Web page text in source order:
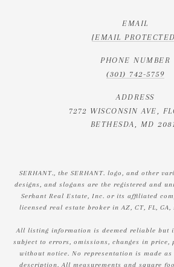
EMAIL
[EMAIL
PHONE NUMBER
(301) 742-5759
ADDRESS
7272 WISCONSIN AVE,
BETHESDA, MD
SERHANT., the SERHANT. logo, and other
designs, and slogans are the registered and
Serhant Real Estate, Inc. or its affiliated
licensed real estate broker in AZ, CT, FL, GA,
All listing information is deemed reliable but
subject to errors, omissions, changes in
without notice. No representation is made
description. All measurements and square